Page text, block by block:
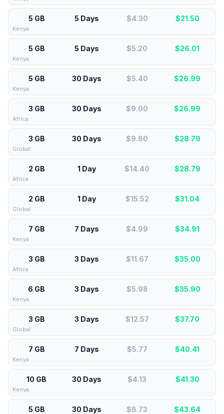
5 GB 5 Days $4.30 $21.50
Kenya
5 GB 5 Days $5.20 $26.01
Kenya
5 GB 30 Days $5.40 $26.99
Kenya
3 GB 30 Days $9.00 $26.99
Africa
3 GB 30 Days $9.60 $28.79
Global
2 GB 1 Day $14.40 $28.79
Africa
2 GB 1 Day $15.52 $31.04
Global
7 GB 7 Days $4.99 $34.91
Kenya
3 GB 3 Days $11.67 $35.00
Africa
6 GB 3 Days $5.98 $35.90
Kenya
3 GB 3 Days $12.57 $37.70
Global
7 GB 7 Days $5.77 $40.41
Kenya
10 GB 30 Days $4.13 $41.30
Kenya
5 GB 30 Days $8.73 $43.64